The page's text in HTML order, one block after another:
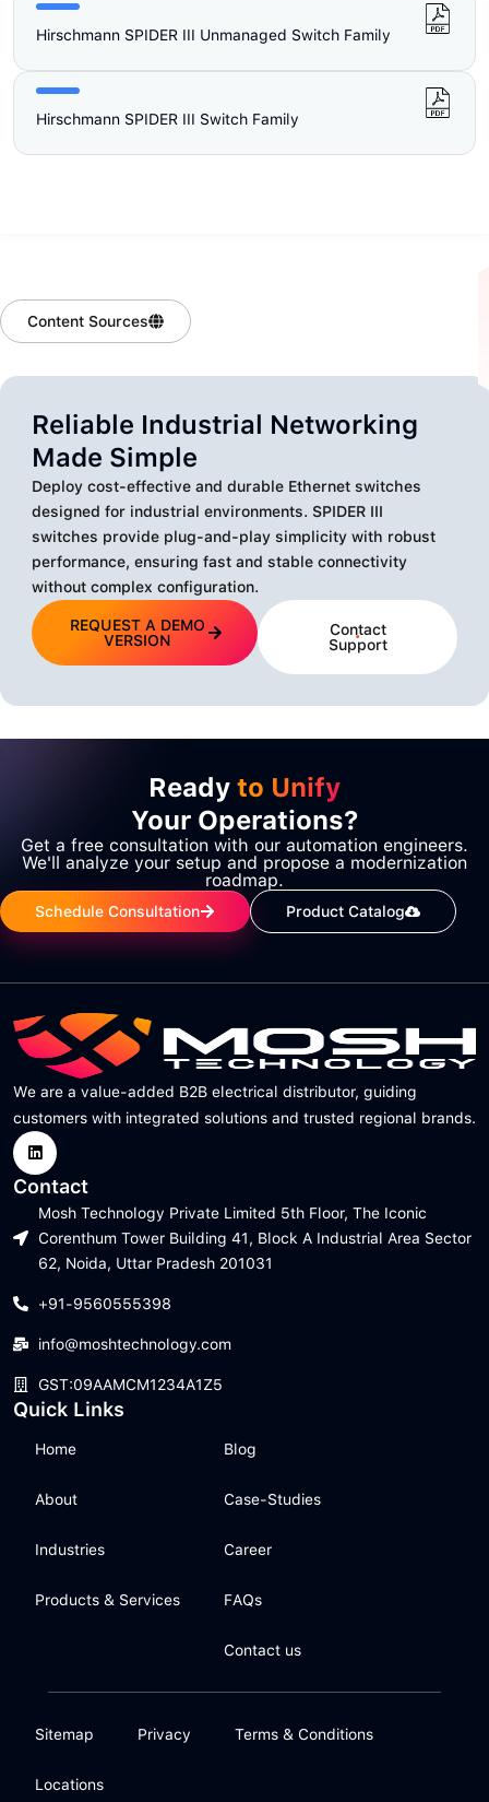
Hirschmann SPIDER III Unmanaged Switch Family
Hirschmann SPIDER III Switch Family
Content Sources
Reliable Industrial Networking
Made Simple
Deploy cost-effective and durable Ethernet switches
designed for industrial environments. SPIDER III
switches provide plug-and-play simplicity with robust
performance, ensuring fast and stable connectivity
without complex configuration.
REQUEST A DEMO
VERSION
Contact
Support
Ready to Unify
Your Operations?
Get a free consultation with our automation engineers.
We'll analyze your setup and propose a modernization
roadmap.
Schedule Consultation Product Catalog
We are a value-added B2B electrical distributor, guiding
customers with integrated solutions and trusted regional brands.
Contact
Mosh Technology Private Limited 5th Floor, The Iconic
Corenthum Tower Building 41, Block A Industrial Area Sector
62, Noida, Uttar Pradesh 201031
+91-9560555398
info@moshtechnology.com
GST:09AAMCM1234A1Z5
Quick Links
Home
About
Industries
Products & Services
Blog
Case-Studies
Career
FAQs
Contact us
Sitemap Privacy Terms & Conditions
Locations